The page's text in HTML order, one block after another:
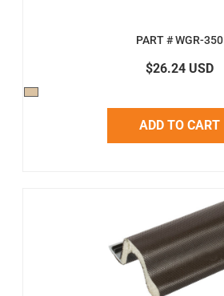
PART # WGR-350
$26.24 USD
ADD TO CART